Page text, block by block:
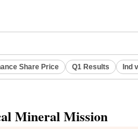
Share Price Q1 Results Ind
Mineral Mission